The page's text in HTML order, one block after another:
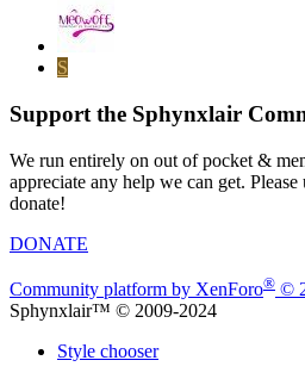
S
Support the Sphynxlair
We run entirely on out of pocket &
appreciate any help we can get.
donate!
DONATE
Community platform by XenForo® ©
Sphynxlair™ © 2009-2024
Style chooser